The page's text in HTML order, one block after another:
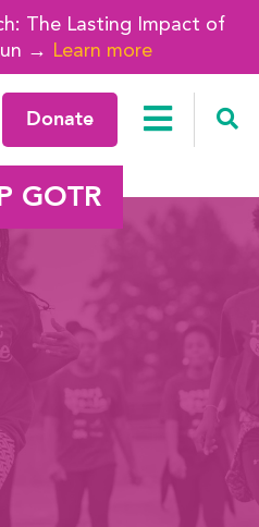
The Lasting Impact of
→ Learn more
Donate
GOTR